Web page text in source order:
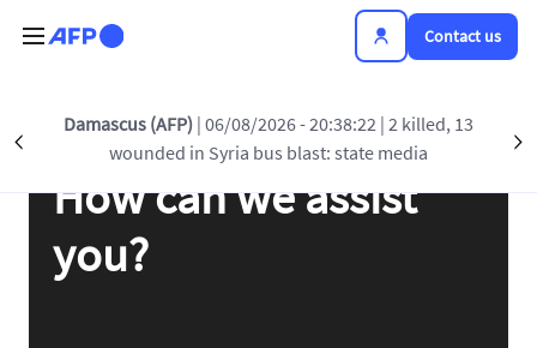
Contact us
Damascus (AFP) | 06/08/2026 - 20:38:22 | 2 killed, 13
wounded in Syria bus blast: state media
How can we assist
you?